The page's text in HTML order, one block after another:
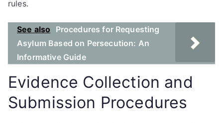
rules.
See also
Procedures for Requesting
Asylum Based on Persecution: An
Informative Guide
Evidence Collection and
Submission Procedures